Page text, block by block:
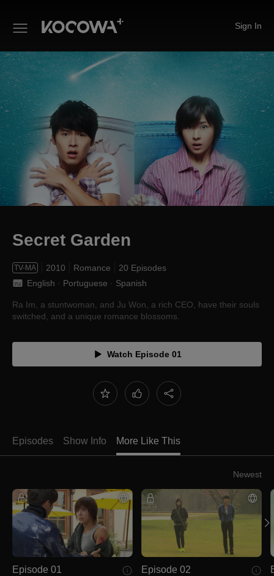
Sign In
Secret Garden
Secret Garden
TV-MA 2010 Romance
20 Episodes
English · Portuguese · Spanish
Ra Im, a stuntwoman, and Ju Won, a rich CEO, have their souls
switched, and a unique romance blossoms.
Watch Episode 01
Episodes Show Info More Like This
Newest
Episode 01
Episode 02